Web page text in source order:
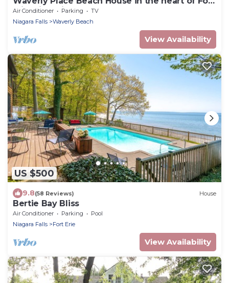
Erie with Private Lakefront Beach
Air Conditioner Parking
TV
Niagara Falls
Waverly Beach
View Availability
US $500
9.8(58 Reviews) House
Bertie Bay Bliss
Air Conditioner Parking
Pool
Niagara Falls
Fort Erie
View Availability